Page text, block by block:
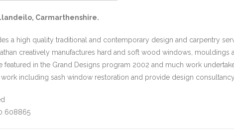
Carmarthenshire.
a high quality traditional and contemporary design and carpentry
creatively manufactures hard and soft wood windows, mouldings
featured in the Grand Designs program 2002 and much work
including sash window restoration and provide design consultancy.
608865